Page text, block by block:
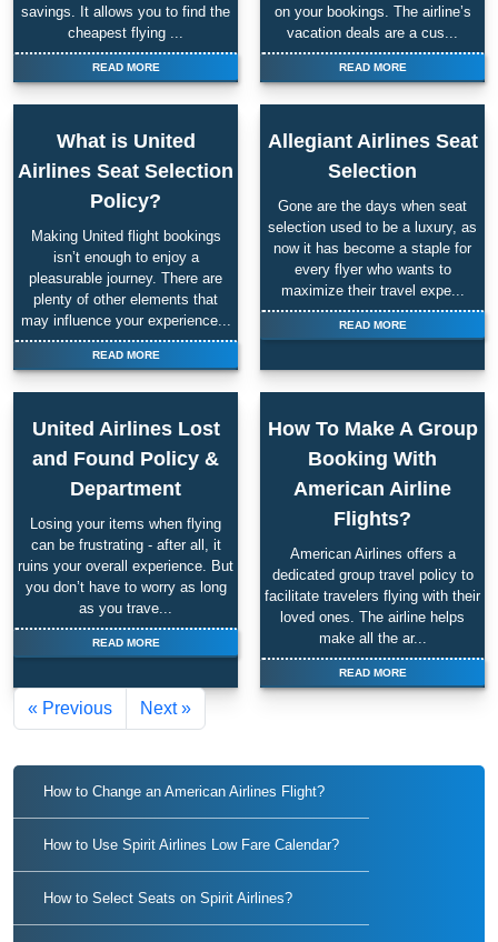
savings. It allows you to find the
cheapest flying ...
READ MORE
on your bookings. The airline’s
vacation deals are a cus...
READ MORE
What is United
Airlines Seat Selection
Policy?
Making United flight bookings
isn’t enough to enjoy a
pleasurable journey. There are
plenty of other elements that
may influence your experience...
READ MORE
Allegiant Airlines Seat
Selection
Gone are the days when seat
selection used to be a luxury, as
now it has become a staple for
every flyer who wants to
maximize their travel expe...
READ MORE
United Airlines Lost
and Found Policy &
Department
Losing your items when flying
can be frustrating - after all, it
ruins your overall experience. But
you don’t have to worry as long
as you trave...
READ MORE
How To Make A Group
Booking With
American Airline
Flights?
American Airlines offers a
dedicated group travel policy to
facilitate travelers flying with their
loved ones. The airline helps
make all the ar...
READ MORE
« Previous Next »
How to Change an American Airlines Flight?
How to Use Spirit Airlines Low Fare Calendar?
How to Select Seats on Spirit Airlines?